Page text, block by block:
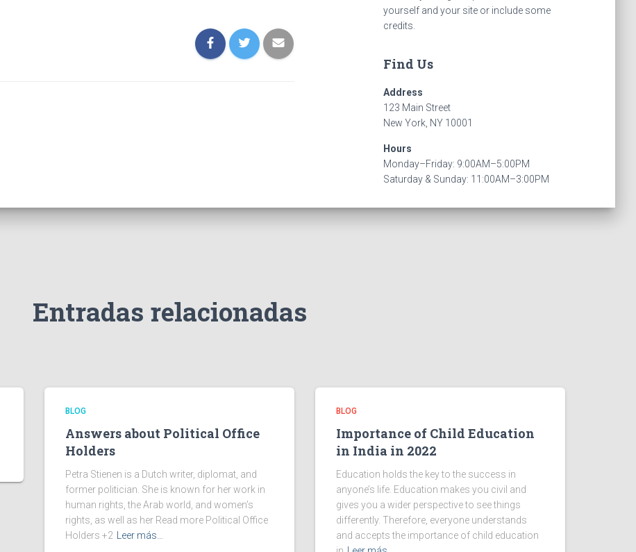
yourself and your site or include some
credits.
Find Us
Address
123 Main Street
New York, NY 10001
Hours
Monday–Friday: 9:00AM–5:00PM
Saturday & Sunday: 11:00AM–3:00PM
Entradas relacionadas
BLOG
Answers about Political Office
Holders
Petra Stienen is a Dutch writer, diplomat, and
former politician. She is known for her work in
human rights, the Arab world, and women’s
rights, as well as her Read more Political Office
Holders +2
Leer más…
BLOG
Importance of Child Education
in India in 2022
Education holds the key to the success in
anyone’s life. Education makes you civil and
gives you a wider perspective to see things
differently. Therefore, everyone understands
and accepts the importance of child education